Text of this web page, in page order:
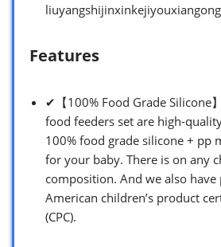
Features
✔【100% Food Grade Silicone
food feeders set are high-
100% food grade silicone + pp
for your baby. There is on any
composition. And we also have
American children’s product
(CPC).